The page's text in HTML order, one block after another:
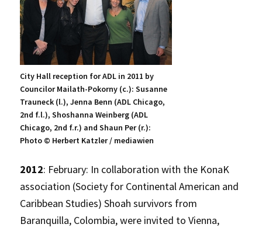
City Hall reception for ADL in 2011 by
Councilor Mailath-Pokorny (c.): Susanne
Trauneck (l.), Jenna Benn (ADL Chicago,
2nd f.l.), Shoshanna Weinberg (ADL
Chicago, 2nd f.r.) and Shaun Per (r.):
Photo © Herbert Katzler / mediawien
2012: February: In collaboration with the KonaK
association (Society for Continental American and
Caribbean Studies) Shoah survivors from
Baranquilla, Colombia, were invited to Vienna,